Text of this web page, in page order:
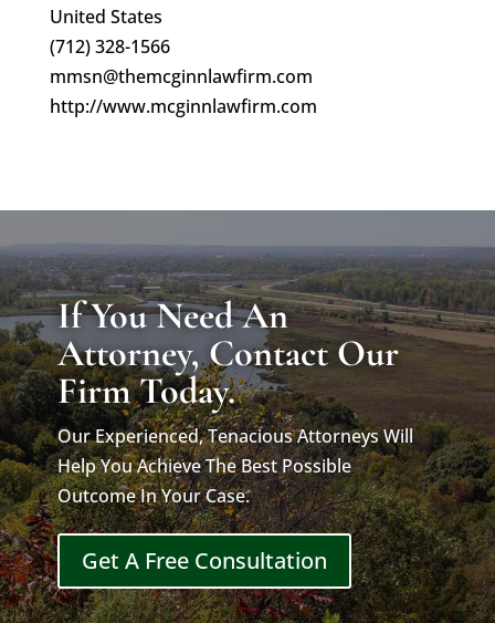
United States
(712) 328-1566
mmsn@themcginnlawfirm.com
http://www.mcginnlawfirm.com
If You Need An
Attorney, Contact Our
Firm Today.
Our Experienced, Tenacious Attorneys Will
Help You Achieve The Best Possible
Outcome In Your Case.
Get A Free Consultation